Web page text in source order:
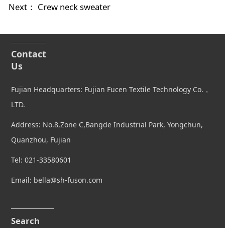
Next： Crew neck sweater
Contact
Us
Fujian Headquarters: Fujian Fucen Textile Technology Co.，
LTD.
Address: No.8,Zone C,Bangde Industrial Park, Yongchun,
Quanzhou, Fujian
Tel: 021-33580601
Email: bella@sh-fuson.com
Search